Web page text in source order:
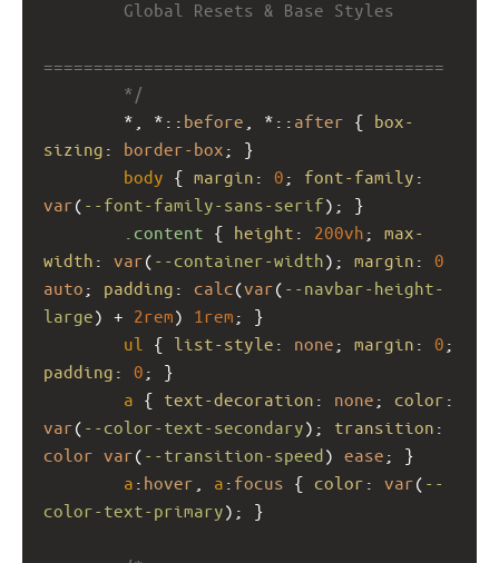
Global Resets & Base Styles
========================================
*/
*, *:: before , *:: after { box-
sizing : border-box ; }
body { margin : 0 ; font-family
var( --font-family-sans-serif); }
.content { height : 200vh ; max-
width : var( --container-width); margin : 0
auto ; padding : calc(var( --navbar-height-
large) + 2rem) 1rem ; }
ul
{ list-style : none ; margin : 0
padding : 0 ; }
a { text-decoration : none ; color
var( --color-text-secondary); transition
color var( --transition-speed) ease ; }
a : hover a : focus { color : var( --
color-text-primary); }